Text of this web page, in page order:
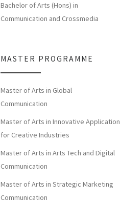
Bachelor of Arts (Hons) in
Communication and Crossmedia
MASTER PROGRAMME
Master of Arts in Global
Communication
Master of Arts in Innovative Application
for Creative Industries
Master of Arts in Arts Tech and Digital
Communication
Master of Arts in Strategic Marketing
Communication